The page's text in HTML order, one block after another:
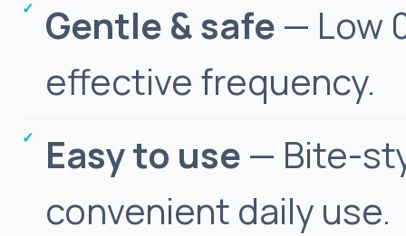
Gentle & safe — Low
effective frequency.
Easy to use — Bite-
convenient daily use.